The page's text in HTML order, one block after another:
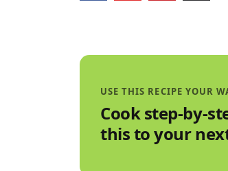
USE THIS RECIPE YOUR
Cook step-by-
this to your